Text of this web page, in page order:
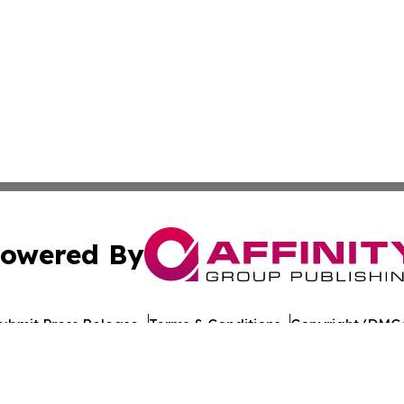
By
Press Release Terms & Conditions Copyright/